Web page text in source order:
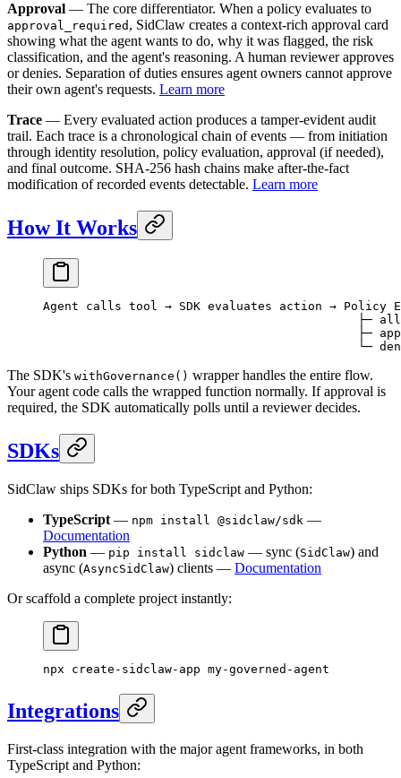
Approval — The core differentiator. When a policy evaluates to
approval_required , SidClaw creates a context-rich approval card
showing what the agent wants to do, why it was flagged, the risk
classification, and the agent's reasoning. A human reviewer approves
or denies. Separation of duties ensures agent owners cannot approve
their own agent's requests. Learn more
Trace — Every evaluated action produces a tamper-evident audit
trail. Each trace is a chronological chain of events — from initiation
through identity resolution, policy evaluation, approval (if needed),
and final outcome. SHA-256 hash chains make after-the-fact
modification of recorded events detectable. Learn more
How It Works
Agent calls tool → SDK evaluates action → Policy
├─
├─
└─
The SDK's withGovernance() wrapper handles the entire flow.
Your agent code calls the wrapped function normally. If approval is
required, the SDK automatically polls until a reviewer decides.
SDKs
SidClaw ships SDKs for both TypeScript and Python:
TypeScript — npm install @sidclaw/sdk —
Documentation
Python — pip install sidclaw — sync (SidClaw) and
async (AsyncSidClaw) clients — Documentation
Or scaffold a complete project instantly:
npx create-sidclaw-app my-governed-agent
Integrations
First-class integration with the major agent frameworks, in both
TypeScript and Python: